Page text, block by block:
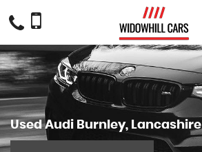
UsedAudi Burnley, Lancashire